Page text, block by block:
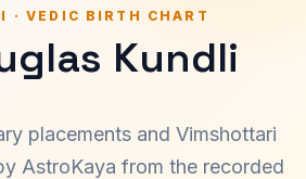
· VEDIC BIRTH CHART
Kundli
placements and Vimshottari
AstroKaya from the recorded